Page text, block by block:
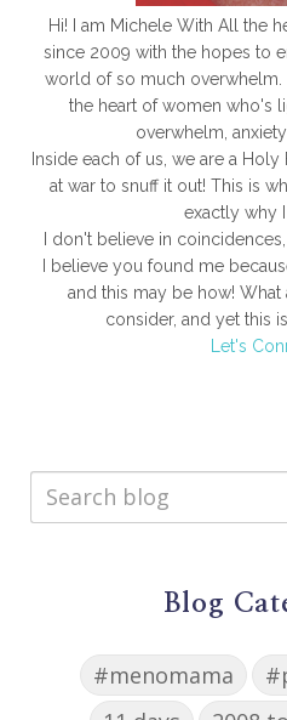
Hi! I am Michele With All the
since 2009 with the hopes to
world of so much overwhelm.
the heart of women who's
overwhelm,
Inside each of us, we are a
at war to snuff it out! This is
exactly why I
I don't believe in
I believe you found me
and this may be how!
consider, and yet this
Let's
Blog
#menomama